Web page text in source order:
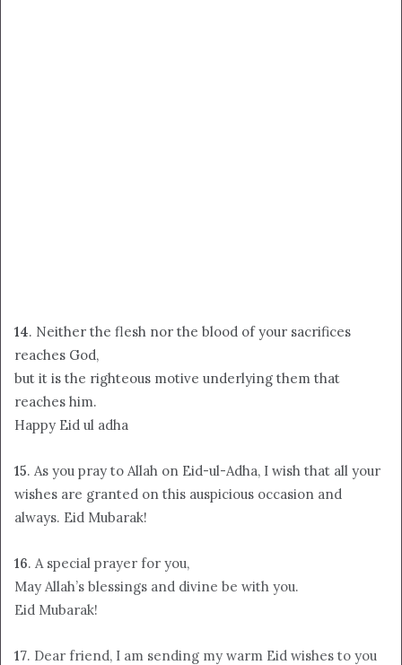
14. Neither the flesh nor the blood of your sacrifices
reaches God,
but it is the righteous motive underlying them that
reaches him.
Happy Eid ul adha
15. As you pray to Allah on Eid-ul-Adha, I wish that all your
wishes are granted on this auspicious occasion and
always. Eid Mubarak!
16. A special prayer for you,
May Allah’s blessings and divine be with you.
Eid Mubarak!
17. Dear friend, I am sending my warm Eid wishes to you